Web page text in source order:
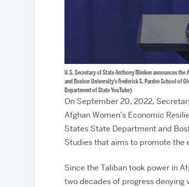
U.S. Secretary of State Anthony Blinken announces
and Boston University’s Frederick S. Pardee School of
Department of State YouTube)
On September 20, 2022,
Afghan Women’s Economic
States State Department and
Studies that aims to promote the
Since the Taliban took power in
two decades of progress denying